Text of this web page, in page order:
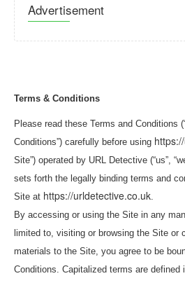
Advertisement
Terms & Conditions
Please read these Terms and Conditions
Conditions”) carefully before using
Site”) operated by URL Detective (“us”,
sets forth the legally binding terms and
Site at https://urldetective.co.uk.
By accessing or using the Site in any
limited to, visiting or browsing the Site or
materials to the Site, you agree to be
Conditions. Capitalized terms are defined